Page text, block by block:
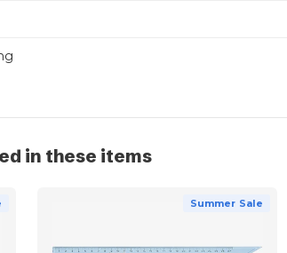
in these items
Summer Sale